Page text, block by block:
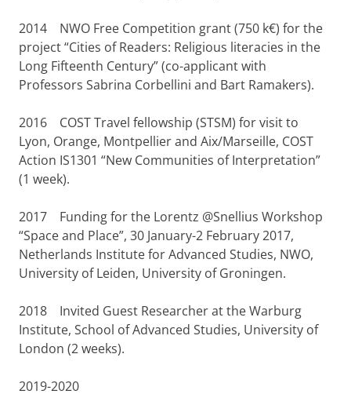
2014
NWO Free Competition grant (750 k€) for the
project “Cities of Readers: Religious literacies in the
Long Fifteenth Century” (co-applicant with
Professors Sabrina Corbellini and Bart Ramakers).
2016
COST Travel fellowship (STSM) for visit to
Lyon, Orange, Montpellier and Aix/Marseille, COST
Action IS1301 “New Communities of Interpretation”
(1 week).
2017
Funding for the Lorentz @Snellius Workshop
“Space and Place”, 30 January-2 February 2017,
Netherlands Institute for Advanced Studies, NWO,
University of Leiden, University of Groningen.
2018
Invited Guest Researcher at the Warburg
Institute, School of Advanced Studies, University of
London (2 weeks).
2019-2020